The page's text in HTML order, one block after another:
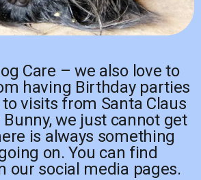
Care – we also love to
having Birthday parties
visits from Santa Claus
we just cannot get
is always something
on. You can find
our social media pages.